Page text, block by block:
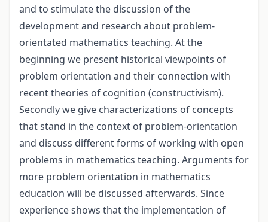
and to stimulate the discussion of the
development and research about problem-
orientated mathematics teaching. At the
beginning we present historical viewpoints of
problem orientation and their connection with
recent theories of cognition (constructivism).
Secondly we give characterizations of concepts
that stand in the context of problem-orientation
and discuss different forms of working with open
problems in mathematics teaching. Arguments for
more problem orientation in mathematics
education will be discussed afterwards. Since
experience shows that the implementation of